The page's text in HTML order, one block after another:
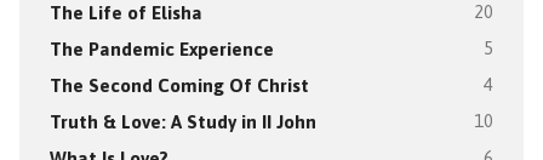
The Life of Elisha 20
The Pandemic Experience 5
The Second Coming Of Christ 4
Truth & Love: A Study in II John 10